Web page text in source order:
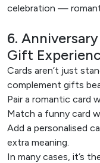
celebration —
6.
Gift
Cards aren’t just
complement gifts
Pair a romantic card
Match a funny card
Add a personalised
extra meaning.
In many cases, it’s